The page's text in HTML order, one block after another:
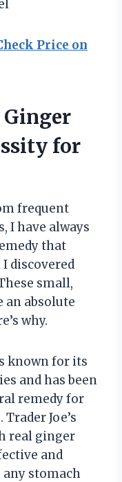
Price on
Ginger
for
frequent
I have always
that
discovered
small,
an absolute
why.
known for its
and has been
remedy for
Joe’s
real ginger
and
stomach